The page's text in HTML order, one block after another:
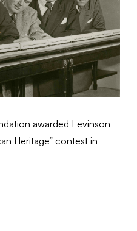
awarded Levinson
Heritage” contest in